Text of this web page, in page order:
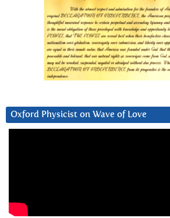
Oxford Physicist on Wave of Love